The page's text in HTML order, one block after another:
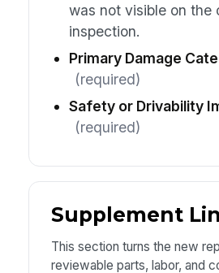
was not visible on the
inspection.
Primary Damage
(required)
Safety or Drivability
(required)
Supplement
This section turns the new
reviewable parts, labor, and